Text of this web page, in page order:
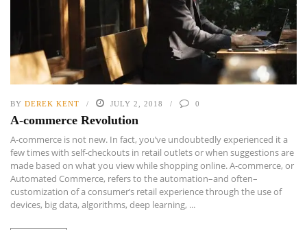
BY DEREK KENT JULY 2, 2018 0
A-commerce Revolution
A-commerce is not new. In fact, you’ve undoubtedly experienced it a
few times with self-checkouts in retail outlets or when suggestions are
made based on what you view while shopping online. A-commerce, or
Automated Commerce, refers to the automation–and often–
customization of a consumer’s retail experience through the use of
devices, big data, algorithms, deep learning, ...